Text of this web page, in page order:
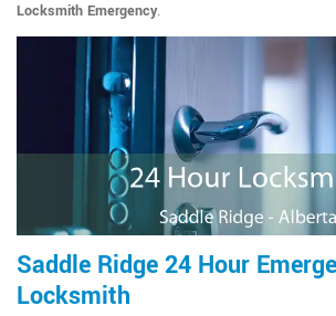
Locksmith Emergency.
Saddle Ridge 24 Hour
Locksmith